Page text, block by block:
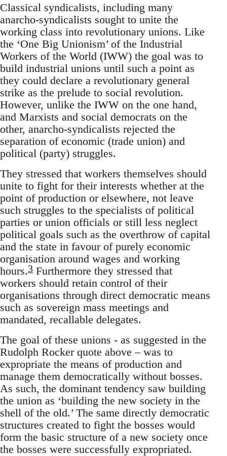
Classical syndicalists, including many
anarcho-syndicalists sought to unite the
working class into revolutionary unions. Like
the ‘One Big Unionism’ of the Industrial
Workers of the World (IWW) the goal was to
build industrial unions until such a point as
they could declare a revolutionary general
strike as the prelude to social revolution.
However, unlike the IWW on the one hand,
and Marxists and social democrats on the
other, anarcho-syndicalists rejected the
separation of economic (trade union) and
political (party) struggles.
They stressed that workers themselves should
unite to fight for their interests whether at the
point of production or elsewhere, not leave
such struggles to the specialists of political
parties or union officials or still less neglect
political goals such as the overthrow of capital
and the state in favour of purely economic
organisation around wages and working
hours.3 Furthermore they stressed that
workers should retain control of their
organisations through direct democratic means
such as sovereign mass meetings and
mandated, recallable delegates.
The goal of these unions - as suggested in the
Rudolph Rocker quote above – was to
expropriate the means of production and
manage them democratically without bosses.
As such, the dominant tendency saw building
the union as ‘building the new society in the
shell of the old.’ The same directly democratic
structures created to fight the bosses would
form the basic structure of a new society once
the bosses were successfully expropriated.